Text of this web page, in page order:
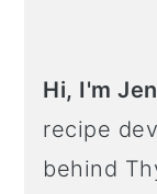
Hi, I'm
recipe
behind